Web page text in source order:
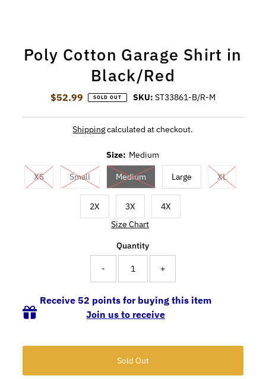
Poly Cotton Garage Shirt in
Black/Red
Regular Price
$52.99 SOLD OUT SKU: ST33861-B/R-M
Shippingcalculated at checkout.
Size: Medium
XS Small Medium Large XL
2X 3X
4X
Size Chart
Quantity
- +
Receive 52 points for buying this item
Join us to receive